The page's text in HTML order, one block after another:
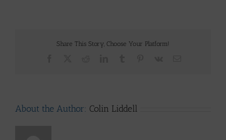
Share This Story, Choose Your Platform!
About the Author: Colin Liddell